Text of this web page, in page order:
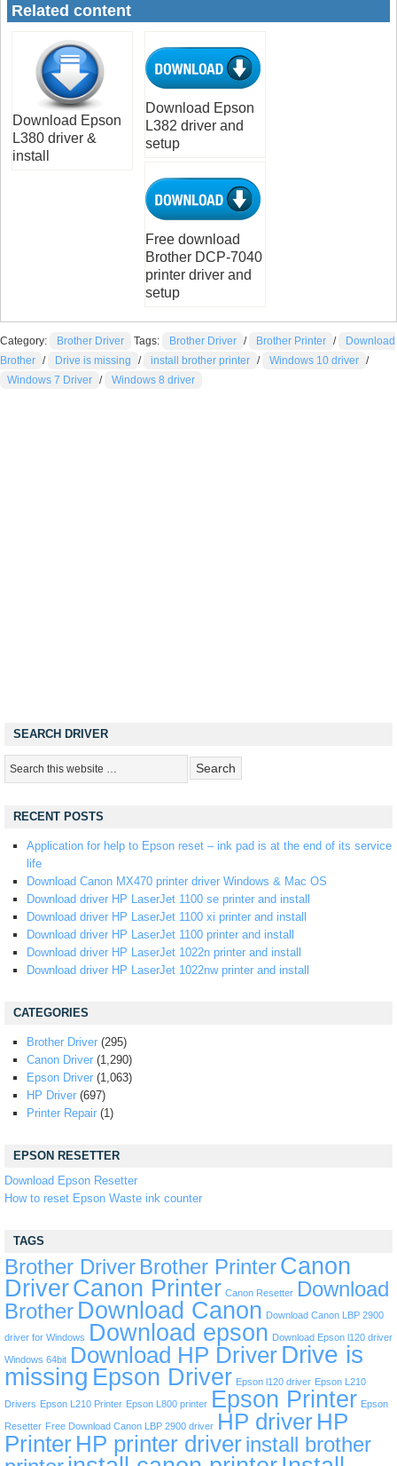
Related content
Download Epson
L380 driver &
install
Download Epson
L382 driver and
setup
Free download
Brother DCP-7040
printer driver and
setup
Category: Brother Driver Tags: Brother Driver / Brother Printer /
Download
Brother / Drive is missing / install brother printer / Windows 10 driver /
Windows 7 Driver / Windows 8 driver
SEARCH DRIVER
RECENT POSTS
Application for help to Epson reset – ink pad is at the end of its service
life
Download Canon MX470 printer driver Windows & Mac OS
Download driver HP LaserJet 1100 se printer and install
Download driver HP LaserJet 1100 xi printer and install
Download driver HP LaserJet 1100 printer and install
Download driver HP LaserJet 1022n printer and install
Download driver HP LaserJet 1022nw printer and install
CATEGORIES
Brother Driver (295)
Canon Driver (1,290)
Epson Driver (1,063)
HP Driver (697)
Printer Repair (1)
EPSON RESETTER
Download Epson Resetter
How to reset Epson Waste ink counter
TAGS
Brother Driver Brother PrinterCanon
DriverCanon Printer Canon Resetter Download
Brother Download Canon Download Canon LBP 2900
driver for Windows Download epson Download Epson l120 driver
Windows 64bit Download HP Driver Drive is
missing Epson Driver Epson l120 driver Epson L210
Drivers Epson L210 Printer Epson L800 printer Epson Printer Epson
Resetter Free Download Canon LBP 2900 driver HP driver HP
Printer HP printer driverinstall brother